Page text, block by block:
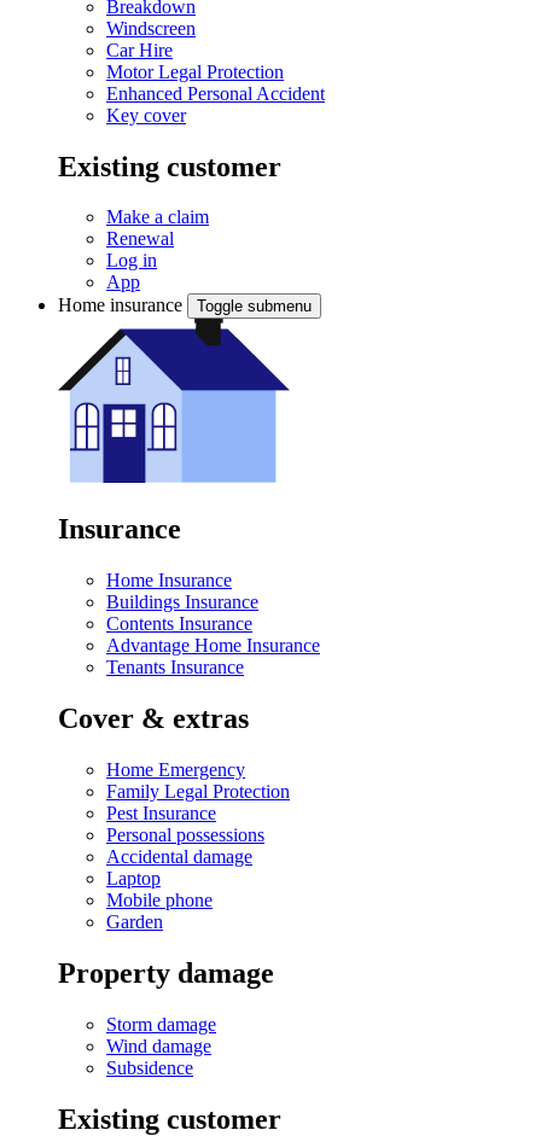
Breakdown
Windscreen
Car Hire
Motor Legal Protection
Enhanced Personal Accident
Key cover
Existing customer
Make a claim
Renewal
Log in
App
Home insurance
Toggle submenu
Insurance
Home Insurance
Buildings Insurance
Contents Insurance
Advantage Home Insurance
Tenants Insurance
Cover & extras
Home Emergency
Family Legal Protection
Pest Insurance
Personal possessions
Accidental damage
Laptop
Mobile phone
Garden
Property damage
Storm damage
Wind damage
Subsidence
Existing customer